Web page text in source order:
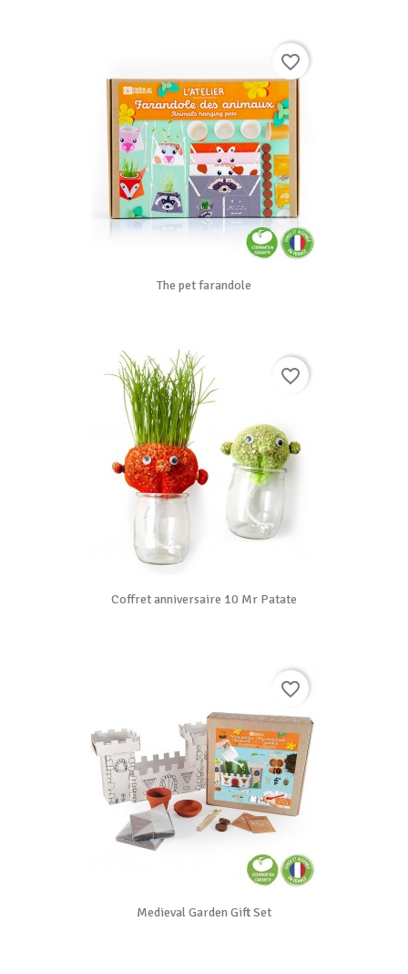
The pet farandole
favorite_border
Coffret anniversaire 10 Mr Patate
favorite_border
Medieval Garden Gift Set
favorite_border